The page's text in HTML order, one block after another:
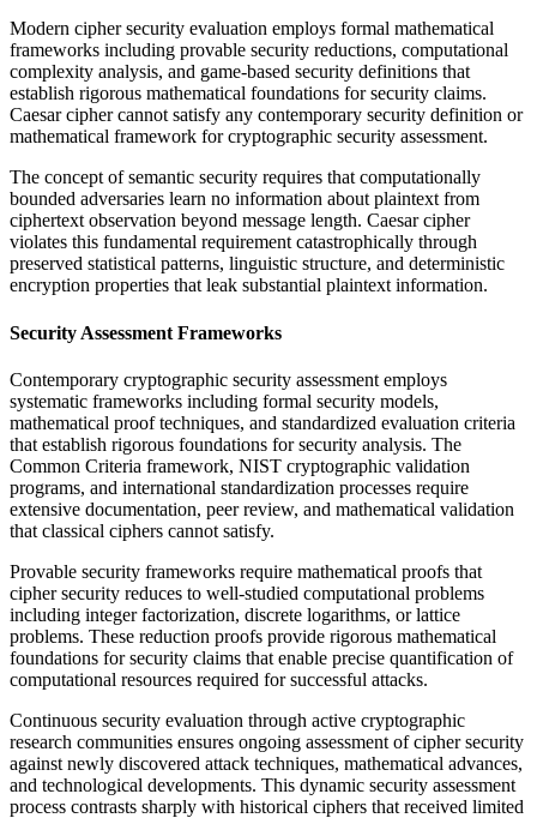
Modern cipher security evaluation employs formal mathematical
frameworks including provable security reductions, computational
complexity analysis, and game-based security definitions that
establish rigorous mathematical foundations for security claims.
Caesar cipher cannot satisfy any contemporary security definition or
mathematical framework for cryptographic security assessment.
The concept of semantic security requires that computationally
bounded adversaries learn no information about plaintext from
ciphertext observation beyond message length. Caesar cipher
violates this fundamental requirement catastrophically through
preserved statistical patterns, linguistic structure, and deterministic
encryption properties that leak substantial plaintext information.
Security Assessment Frameworks
Contemporary cryptographic security assessment employs
systematic frameworks including formal security models,
mathematical proof techniques, and standardized evaluation criteria
that establish rigorous foundations for security analysis. The
Common Criteria framework, NIST cryptographic validation
programs, and international standardization processes require
extensive documentation, peer review, and mathematical validation
that classical ciphers cannot satisfy.
Provable security frameworks require mathematical proofs that
cipher security reduces to well-studied computational problems
including integer factorization, discrete logarithms, or lattice
problems. These reduction proofs provide rigorous mathematical
foundations for security claims that enable precise quantification of
computational resources required for successful attacks.
Continuous security evaluation through active cryptographic
research communities ensures ongoing assessment of cipher security
against newly discovered attack techniques, mathematical advances,
and technological developments. This dynamic security assessment
process contrasts sharply with historical ciphers that received limited